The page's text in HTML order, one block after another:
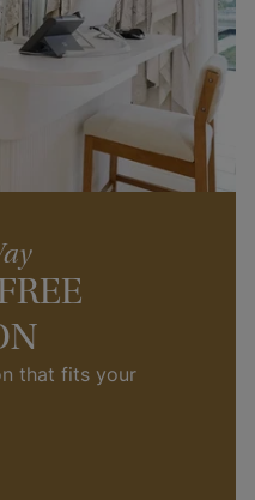
that fits your